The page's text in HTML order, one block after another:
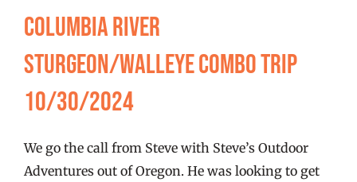
FISHING REPORTS
FISH’N THE BRAVE
STORE
WOOCOMMERCE CART
Columbia River
Sturgeon/Walleye Combo Trip
10/30/2024
We go the call from Steve with Steve’s Outdoor
Adventures out of Oregon. He was looking to get